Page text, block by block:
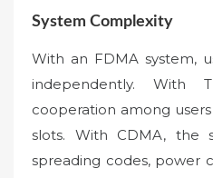
System Complexity
With an FDMA system,
independently. With
cooperation among
slots. With CDMA, the
spreading codes, power